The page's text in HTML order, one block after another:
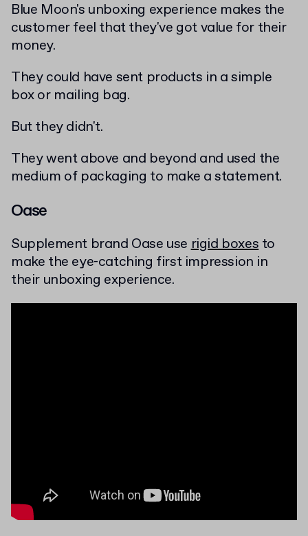
Blue Moon's unboxing experience makes the
customer feel that they've got value for their
money.
They could have sent products in a simple
box or mailing bag.
But they didn't.
They went above and beyond and used the
medium of packaging to make a statement.
Oase
Supplement brand Oase userigid boxesto
make the eye-catching first impression in
their unboxing experience.